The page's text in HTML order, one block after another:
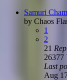
Samuri
by Chaos
1
2
21
26377
Last
Aug